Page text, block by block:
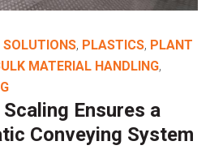
SOLUTIONS, PLASTICS, PLANT
MATERIAL HANDLING,
Ensures a
Conveying System